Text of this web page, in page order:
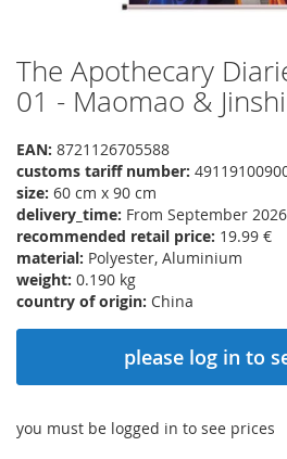
Skip
to
the
of
the
images
gallery
The Apothecary
01 - Maomao &
EAN: 8721126705588
customs tariff number:
size: 60 cm x 90 cm
delivery_time: From September 2026
recommended retail price: 19.99 €
material: Polyester, Aluminium
weight: 0.190 kg
country of origin: China
please log in to
you must be logged in to see prices